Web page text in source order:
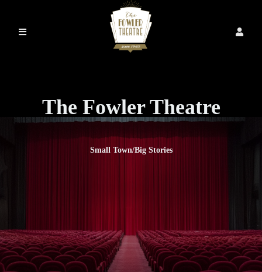
The Fowler Theatre
Small Town/Big Stories